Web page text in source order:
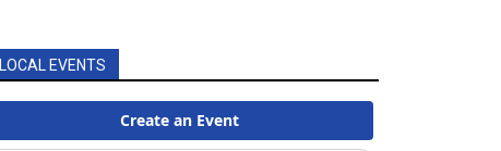
LOCAL EVENTS